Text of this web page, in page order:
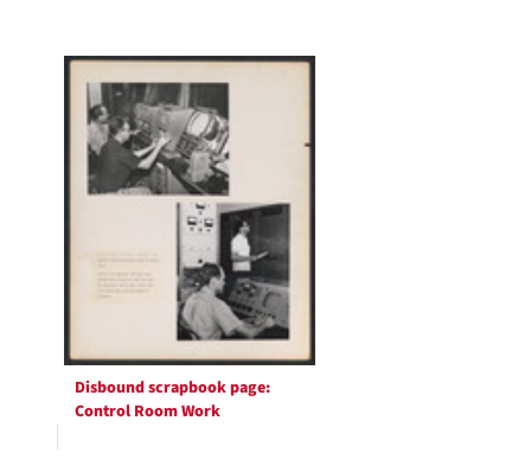
Disbound scrapbook page:
Control Room Work